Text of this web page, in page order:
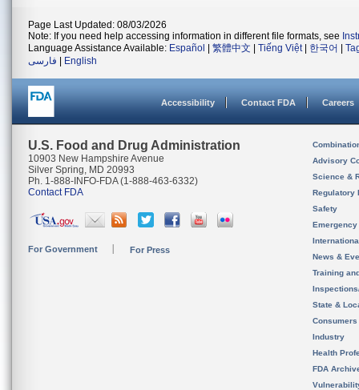
Page Last Updated: 08/03/2026
Note: If you need help accessing information in different file formats, see
Language Assistance Available: Español 繁體中文 Tiếng Việt| 한국어
فارسی
English
Accessibility Contact FDA Careers
U.S. Food and Drug Administration
10903 New Hampshire Avenue
Silver Spring, MD 20993
Ph. 1-888-INFO-FDA (1-888-463-6332)
Contact FDA
For Government For Press
Advisory
Science &
Regulatory
Safety
News &
Training
State &
Consumers
Industry
Health
FDA